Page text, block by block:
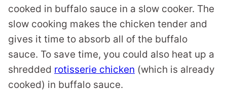
cooked in buffalo sauce in a slow cooker. The
slow cooking makes the chicken tender and
gives it time to absorb all of the buffalo
sauce. To save time, you could also heat up a
shredded rotisserie chicken (which is already
cooked) in buffalo sauce.